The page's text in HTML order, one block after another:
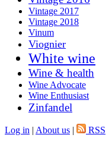
Vintage 2017
Vintage 2018
Vinum
Viognier
White wine
Wine & health
Wine Advocate
Wine Enthusiast
Zinfandel
Log in | About us | RSS